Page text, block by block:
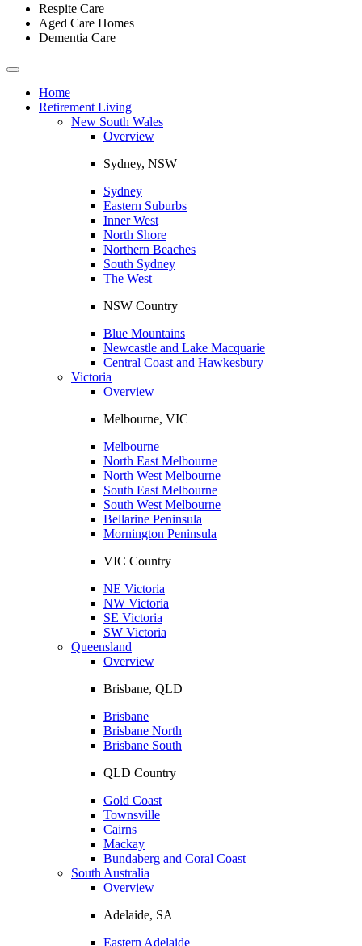
Respite Care
Aged Care Homes
Dementia Care
Toggle
navigationHome
Retirement Living
New South Wales
Overview
Sydney, NSW
Sydney
Eastern Suburbs
Inner West
North Shore
Northern Beaches
South Sydney
The West
NSW Country
Blue Mountains
Newcastle and Lake Macquarie
Central Coast and Hawkesbury
Victoria
Overview
Melbourne, VIC
Melbourne
North East Melbourne
North West Melbourne
South East Melbourne
South West Melbourne
Bellarine Peninsula
Mornington Peninsula
VIC Country
NE Victoria
NW Victoria
SE Victoria
SW Victoria
Queensland
Overview
Brisbane, QLD
Brisbane
Brisbane North
Brisbane South
QLD Country
Gold Coast
Townsville
Cairns
Mackay
Bundaberg and Coral Coast
South Australia
Overview
Adelaide, SA
Eastern Adelaide